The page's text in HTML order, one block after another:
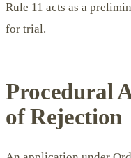
Rule 11 acts as a
for trial.
Procedural
of Rejection